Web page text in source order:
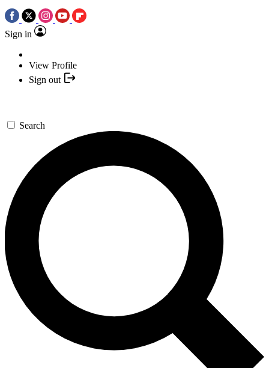
Sign in
View Profile
Sign out
Search